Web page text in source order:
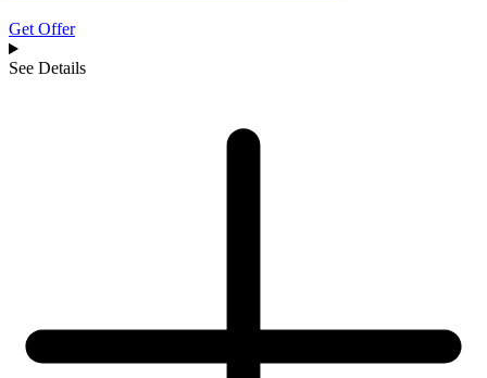
Get Offer
See Details